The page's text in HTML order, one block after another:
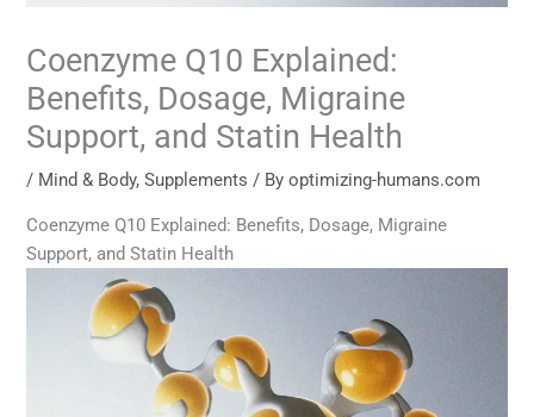
Coenzyme Q10 Explained:
Benefits, Dosage, Migraine
Support, and Statin Health
/ Mind & Body,Supplements / Byoptimizing-humans.com
Coenzyme Q10 Explained: Benefits, Dosage, Migraine
Support, and Statin Health